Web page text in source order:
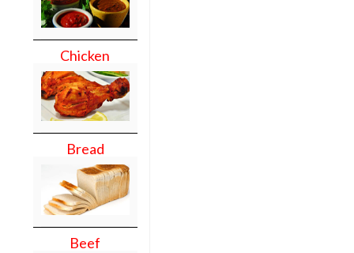
Chicken
Bread
Beef